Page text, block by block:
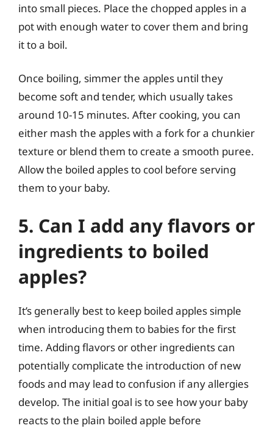
into small pieces. Place the chopped apples in a
pot with enough water to cover them and bring
it to a boil.
Once boiling, simmer the apples until they
become soft and tender, which usually takes
around 10-15 minutes. After cooking, you can
either mash the apples with a fork for a chunkier
texture or blend them to create a smooth puree.
Allow the boiled apples to cool before serving
them to your baby.
5. Can I add any flavors or
ingredients to boiled
apples?
It’s generally best to keep boiled apples simple
when introducing them to babies for the first
time. Adding flavors or other ingredients can
potentially complicate the introduction of new
foods and may lead to confusion if any allergies
develop. The initial goal is to see how your baby
reacts to the plain boiled apple before